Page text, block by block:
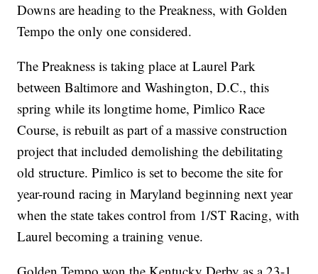
Downs are heading to the Preakness, with Golden
Tempo the only one considered.
The Preakness is taking place at Laurel Park
between Baltimore and Washington, D.C., this
spring while its longtime home, Pimlico Race
Course, is rebuilt as part of a massive construction
project that included demolishing the debilitating
old structure. Pimlico is set to become the site for
year-round racing in Maryland beginning next year
when the state takes control from 1/ST Racing, with
Laurel becoming a training venue.